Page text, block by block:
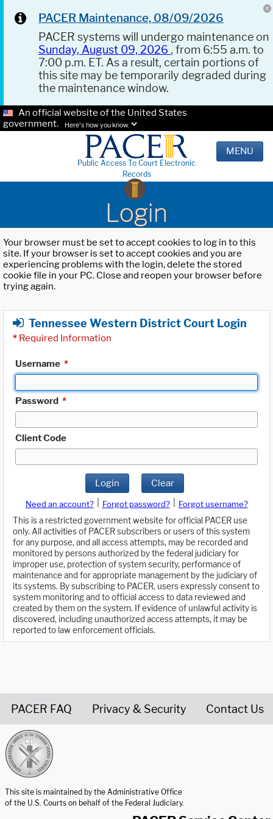
PACER Maintenance, 08/09/2026
PACER systems will undergo maintenance on
Sunday, August 09, 2026 , from 6:55 a.m. to
7:00 p.m. ET. As a result, certain portions of
this site may be temporarily degraded during
the maintenance window.
An official website of the United States
government.
Here's how you know.
Public Access To Court Electronic
Records
MENU
Login
Your browser must be set to accept cookies to log in to this
site. If your browser is set to accept cookies and you are
experiencing problems with the login, delete the stored
cookie file in your PC. Close and reopen your browser before
trying again.
Tennessee Western District Court Login
* Required Information
Username *
Password *
Client Code
Login Clear
Need an account? Forgot password?
Forgot username?
This is a restricted government website for official PACER use
only. All activities of PACER subscribers or users of this system
for any purpose, and all access attempts, may be recorded and
monitored by persons authorized by the federal judiciary for
improper use, protection of system security, performance of
maintenance and for appropriate management by the judiciary of
its systems. By subscribing to PACER, users expressly consent to
system monitoring and to official access to data reviewed and
created by them on the system. If evidence of unlawful activity is
discovered, including unauthorized access attempts, it may be
reported to law enforcement officials.
PACER FAQ Privacy & Security Contact Us
This site is maintained by the Administrative Office
of the U.S. Courts on behalf of the Federal Judiciary.